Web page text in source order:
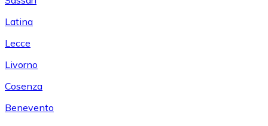
Latina
Lecce
Livorno
Cosenza
Benevento